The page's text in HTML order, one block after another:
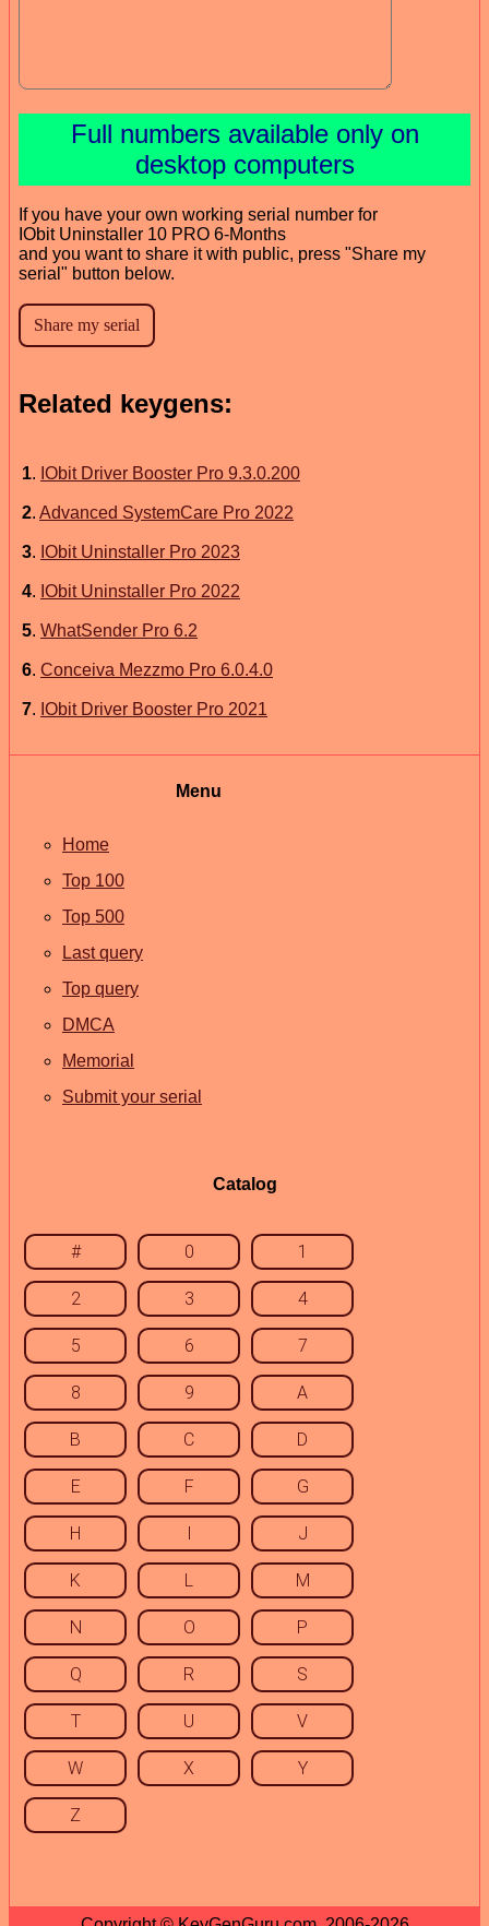
Full numbers available only on
desktop computers
If you have your own working serial number for
IObit Uninstaller 10 PRO 6-Months
and you want to share it with public, press "Share my
serial" button below.
Related keygens:
1. IObit Driver Booster Pro 9.3.0.200
2. Advanced SystemCare Pro 2022
3. IObit Uninstaller Pro 2023
4. IObit Uninstaller Pro 2022
5. WhatSender Pro 6.2
6. Conceiva Mezzmo Pro 6.0.4.0
7. IObit Driver Booster Pro 2021
Menu
Home
Top 100
Top 500
Last query
Top query
DMCA
Memorial
Submit your serial
Catalog
# 0 1
2 3 4
5 6 7
8 9 A
B C D
E F G
H I J
K L M
N O P
Q R S
T U V
W X Y
Z